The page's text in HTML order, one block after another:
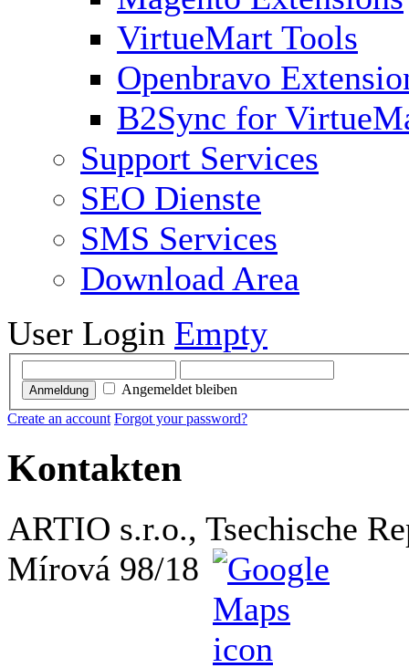
VirtueMart Tools
Openbravo
B2Sync for
Support Services
SEO Dienste
SMS Services
Download Area
User Login Empty
Anmeldung
Angemeldet bleiben
Create an account Forgot your password?
Kontakten
ARTIO s.r.o., Tsechische
Mírová 98/18